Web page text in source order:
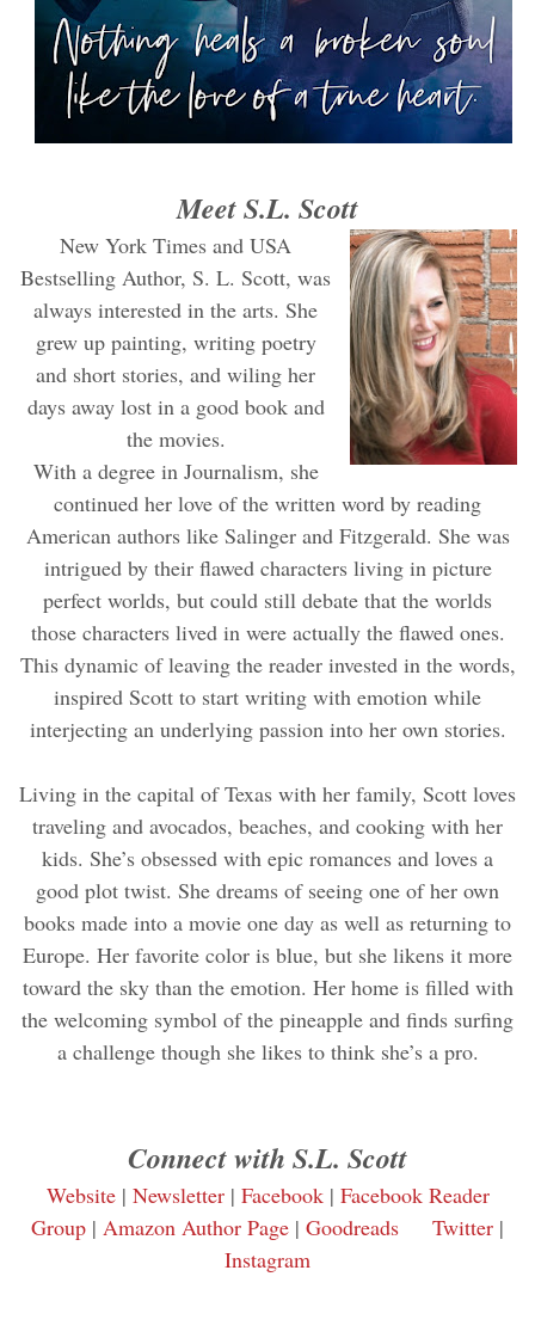
Meet S.L. Scott
New York Times and USA
Bestselling Author, S. L. Scott, was
always interested in the arts. She
grew up painting, writing poetry
and short stories, and wiling her
days away lost in a good book and
the movies.
With a degree in Journalism, she
continued her love of the written word by reading
American authors like Salinger and Fitzgerald. She was
intrigued by their flawed characters living in picture
perfect worlds, but could still debate that the worlds
those characters lived in were actually the flawed ones.
This dynamic of leaving the reader invested in the words,
inspired Scott to start writing with emotion while
interjecting an underlying passion into her own stories.
Living in the capital of Texas with her family, Scott loves
traveling and avocados, beaches, and cooking with her
kids. She’s obsessed with epic romances and loves a
good plot twist. She dreams of seeing one of her own
books made into a movie one day as well as returning to
Europe. Her favorite color is blue, but she likens it more
toward the sky than the emotion. Her home is filled with
the welcoming symbol of the pineapple and finds surfing
a challenge though she likes to think she’s a pro.
Connect with S.L. Scott
Website| Newsletter| Facebook| Facebook Reader
Group | Amazon Author Page | Goodreads Twitter |
Instagram